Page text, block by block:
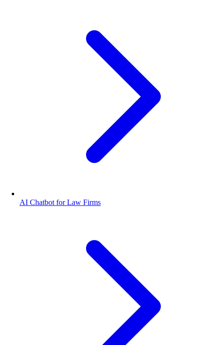
AI Chatbot for Law Firms